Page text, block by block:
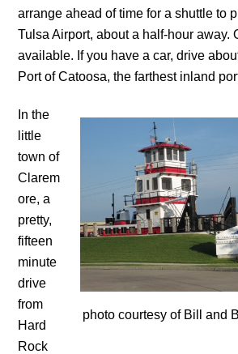
arrange ahead of time for a shuttle to
Tulsa Airport, about a half-hour away.
available. If you have a car, drive
Port of Catoosa, the farthest inland
photo courtesy of Bill and
In the
little
town of
Clarem
ore, a
pretty,
fifteen
minute
drive
from
Hard
Rock